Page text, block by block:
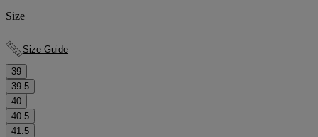
Size
Size Guide
39
39.5
40
40.5
41.5